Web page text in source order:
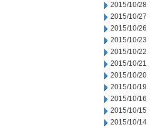
2015/10/28
2015/10/27
2015/10/26
2015/10/23
2015/10/22
2015/10/21
2015/10/20
2015/10/19
2015/10/16
2015/10/15
2015/10/14